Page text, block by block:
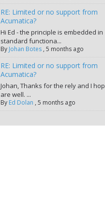
RE: Limited or no support from
Acumatica?
Hi Ed - the principle is embedded in
standard functiona...
By Johan Botes ,5 months ago
RE: Limited or no support from
Acumatica?
Johan, Thanks for the rely and I
are well. ...
By Ed Dolan ,5 months ago